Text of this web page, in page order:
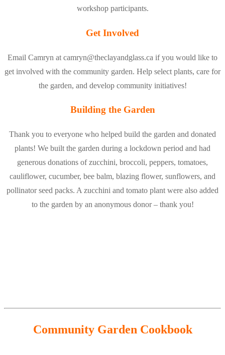
workshop participants.
Get Involved
Email Camryn at camryn@theclayandglass.ca if you would like to
get involved with the community garden. Help select plants, care for
the garden, and develop community initiatives!
Building the Garden
Thank you to everyone who helped build the garden and donated
plants! We built the garden during a lockdown period and had
generous donations of zucchini, broccoli, peppers, tomatoes,
cauliflower, cucumber, bee balm, blazing flower, sunflowers, and
pollinator seed packs. A zucchini and tomato plant were also added
to the garden by an anonymous donor – thank you!
Community Garden Cookbook